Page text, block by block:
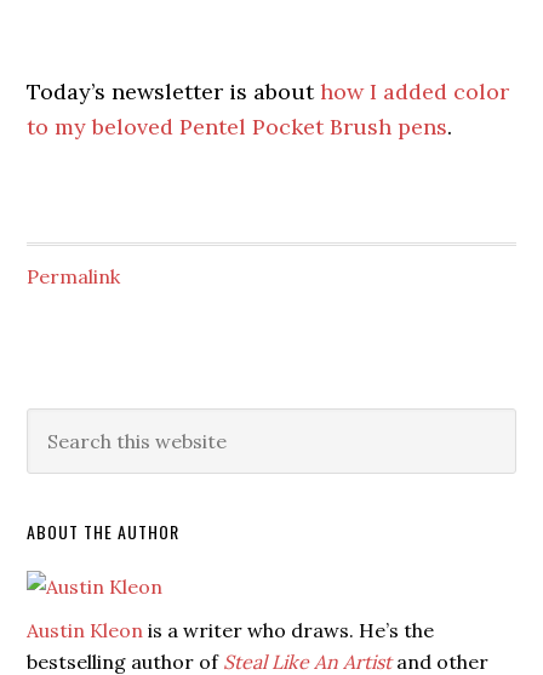
Today’s newsletter is abouthow I added color
to my beloved Pentel Pocket Brush pens.
Permalink
ABOUT THE AUTHOR
Austin Kleon is a writer who draws. He’s the
bestselling author of Steal Like An Artistand other